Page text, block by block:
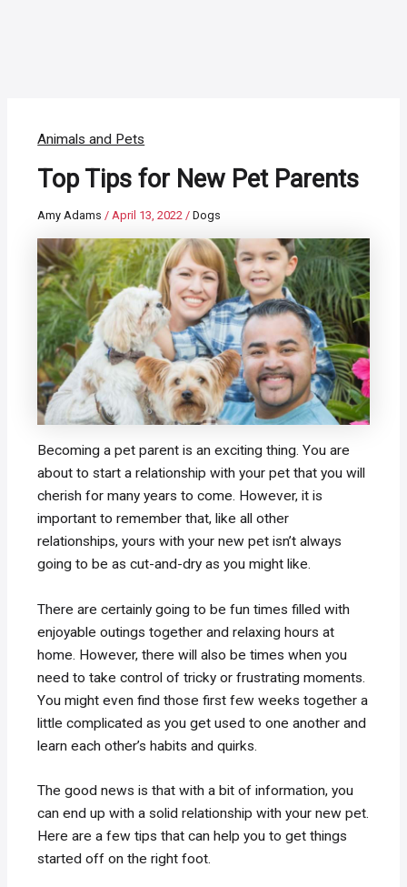
Animals and Pets
Top Tips for New Pet Parents
Amy Adams/April 13, 2022/Dogs
Becoming a pet parent is an exciting thing. You are
about to start a relationship with your pet that you will
cherish for many years to come. However, it is
important to remember that, like all other
relationships, yours with your new pet isn’t always
going to be as cut-and-dry as you might like.
There are certainly going to be fun times filled with
enjoyable outings together and relaxing hours at
home. However, there will also be times when you
need to take control of tricky or frustrating moments.
You might even find those first few weeks together a
little complicated as you get used to one another and
learn each other’s habits and quirks.
The good news is that with a bit of information, you
can end up with a solid relationship with your new pet.
Here are a few tips that can help you to get things
started off on the right foot.